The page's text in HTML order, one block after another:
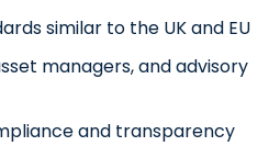
similar to the UK and EU
managers, and advisory
and transparency